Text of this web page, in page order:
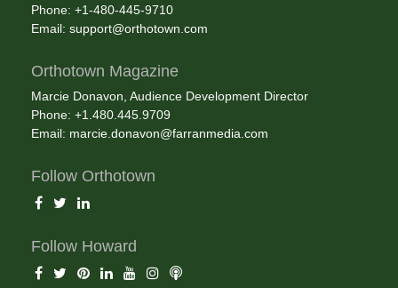
Phone: +1-480-445-9710
Email: support@orthotown.com
Orthotown Magazine
Marcie Donavon, Audience Development Director
Phone: +1.480.445.9709
Email: marcie.donavon@farranmedia.com
Follow Orthotown
Follow Howard